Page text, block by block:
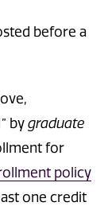
before a
by graduate
for
policy
one credit